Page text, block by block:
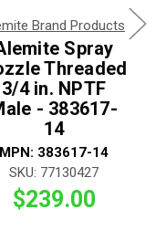
Brand Products
Spray
Threaded
3/4 in. NPTF
- 383617-
14
MPN: 383617-14
SKU: 77130427
$239.00